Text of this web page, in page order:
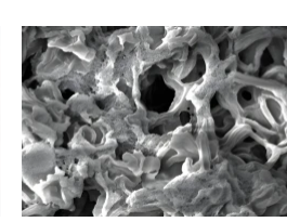
the ocean? Cornell University is
about to find out.